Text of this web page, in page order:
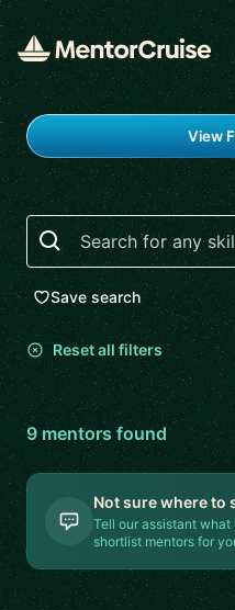
Find a mentor
View
Search
Save search
Reset all filters
9mentors found
Not sure where to
Tell our assistant
shortlist mentors for